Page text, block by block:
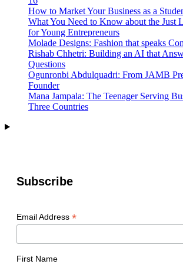
How to Market Your Business as a
What You Need to Know about the Just
for Young Entrepreneurs
Molade Designs: Fashion that speaks
Rishab Chhetri: Building an AI that
Questions
Ogunronbi Abdulquadri: From JAMB
Founder
Mana Jampala: The Teenager Serving
Three Countries
Subscribe
Email Address *
First Name